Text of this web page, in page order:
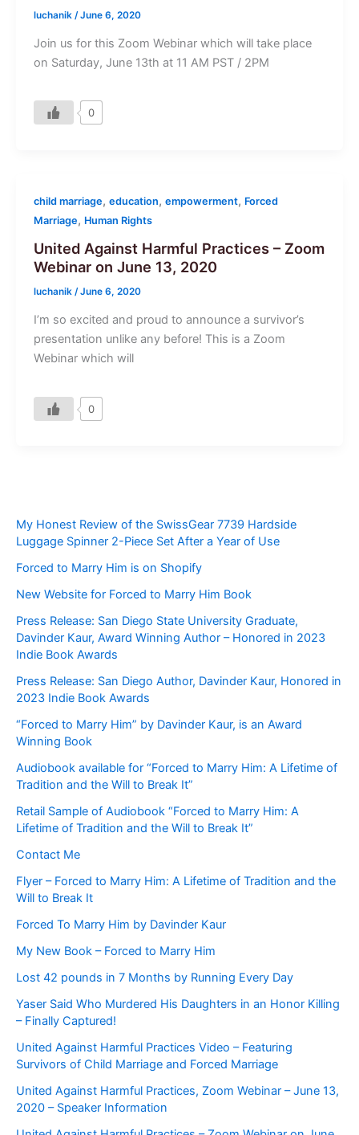
luchanik /June 6, 2020
Join us for this Zoom Webinar which will take place
on Saturday, June 13th at 11 AM PST / 2PM
0
child marriage, education, empowerment, Forced
Marriage, Human Rights
United Against Harmful Practices – Zoom
Webinar on June 13, 2020
luchanik /June 6, 2020
I’m so excited and proud to announce a survivor’s
presentation unlike any before! This is a Zoom
Webinar which will
0
My Honest Review of the SwissGear 7739 Hardside
Luggage Spinner 2-Piece Set After a Year of Use
Forced to Marry Him is on Shopify
New Website for Forced to Marry Him Book
Press Release: San Diego State University Graduate,
Davinder Kaur, Award Winning Author – Honored in 2023
Indie Book Awards
Press Release: San Diego Author, Davinder Kaur, Honored in
2023 Indie Book Awards
“Forced to Marry Him” by Davinder Kaur, is an Award
Winning Book
Audiobook available for “Forced to Marry Him: A Lifetime of
Tradition and the Will to Break It”
Retail Sample of Audiobook “Forced to Marry Him: A
Lifetime of Tradition and the Will to Break It”
Contact Me
Flyer – Forced to Marry Him: A Lifetime of Tradition and the
Will to Break It
Forced To Marry Him by Davinder Kaur
My New Book – Forced to Marry Him
Lost 42 pounds in 7 Months by Running Every Day
Yaser Said Who Murdered His Daughters in an Honor Killing
– Finally Captured!
United Against Harmful Practices Video – Featuring
Survivors of Child Marriage and Forced Marriage
United Against Harmful Practices, Zoom Webinar – June 13,
2020 – Speaker Information